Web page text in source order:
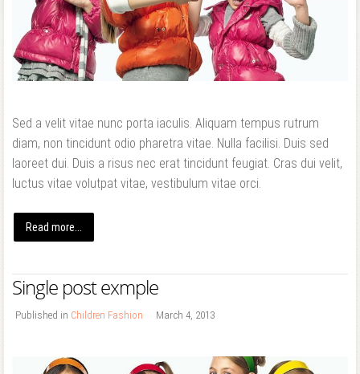
Sed a velit vitae nunc porta iaculis. Aliquam tempus rutrum
diam, non tincidunt odio pharetra vitae. Nulla facilisi. Duis sed
laoreet dui. Duis a risus nec erat tincidunt feugiat. Cras dui velit,
luctus vitae volutpat vitae, vestibulum vitae orci.
Read more...
Single post exmple
Published in Children Fashion March 4, 2013
Forgot your password? Forgot your username?